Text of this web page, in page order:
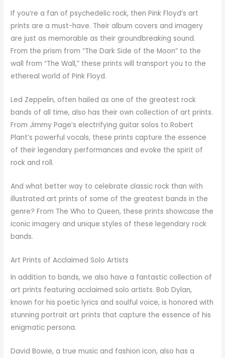
If you’re a fan of psychedelic rock, then Pink Floyd’s art
prints are a must-have. Their album covers and imagery
are just as memorable as their groundbreaking sound.
From the prism from “The Dark Side of the Moon” to the
wall from “The Wall,” these prints will transport you to the
ethereal world of Pink Floyd.
Led Zeppelin, often hailed as one of the greatest rock
bands of all time, also has their own collection of art prints.
From Jimmy Page’s electrifying guitar solos to Robert
Plant’s powerful vocals, these prints capture the essence
of their legendary performances and evoke the spirit of
rock and roll.
And what better way to celebrate classic rock than with
illustrated art prints of some of the greatest bands in the
genre? From The Who to Queen, these prints showcase the
iconic imagery and unique styles of these legendary rock
bands.
Art Prints of Acclaimed Solo Artists
In addition to bands, we also have a fantastic collection of
art prints featuring acclaimed solo artists. Bob Dylan,
known for his poetic lyrics and soulful voice, is honored with
stunning portrait art prints that capture the essence of his
enigmatic persona.
David Bowie, a true music and fashion icon, also has a